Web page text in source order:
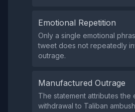
Emotional Repetition
Only a single emotional
tweet does not repeatedly
outrage.
Manufactured Outrage
The statement attributes the
withdrawal to Taliban